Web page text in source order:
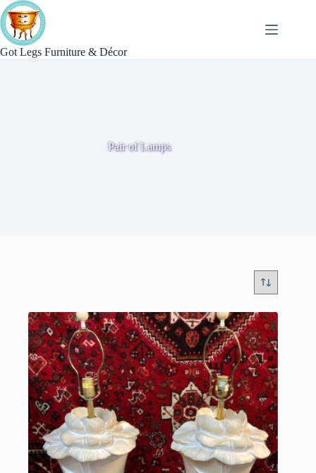
Skip
to
content
Got Legs Furniture & Décor
Pair of Lamps